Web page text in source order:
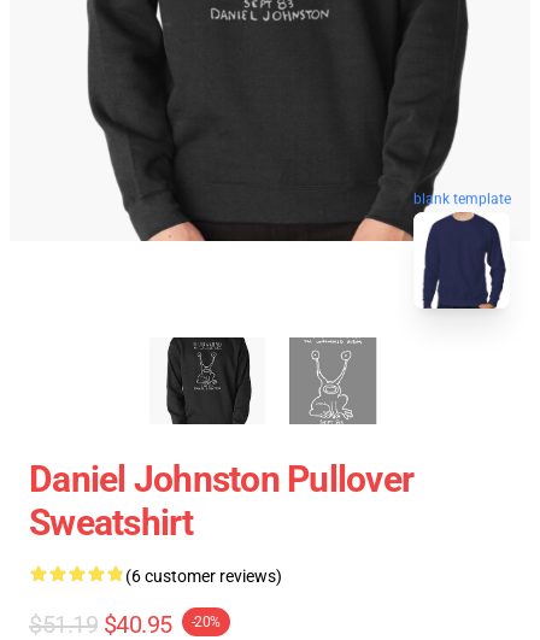
blank template
Daniel Johnston Pullover
Sweatshirt
(6 customer reviews)
$51.19 $40.95 -20%